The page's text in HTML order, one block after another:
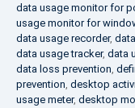
data usage monitor for
usage monitor for
data usage recorder,
data usage tracker, data
data loss prevention,
prevention, desktop
usage meter, desktop